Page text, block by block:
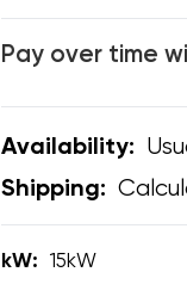
Pay over time
Availability:
Shipping:
kW: 15kW